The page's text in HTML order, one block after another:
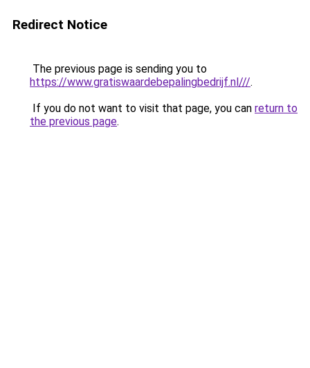
Redirect Notice
The previous page is sending you to
https://www.gratiswaardebepalingbedrijf.nl///.
If you do not want to visit that page, you can return to
the previous page.